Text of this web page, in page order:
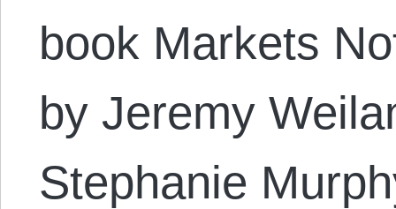
book Markets
by Jeremy
Stephanie